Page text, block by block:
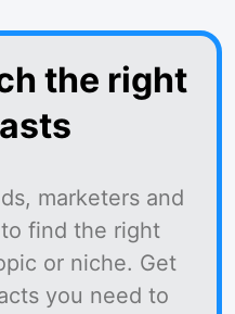
the right
marketers and
find the right
or niche. Get
you need to